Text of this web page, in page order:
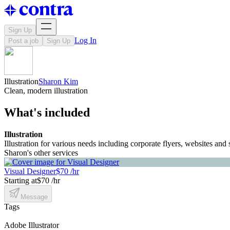
Sign Up
Post a job
Sign Up Log In
IllustrationSharon Kim
Clean, modern illustration
What's included
Illustration
Illustration for various needs including corporate flyers, websites and
Sharon's other services
Visual Designer$70 /hr
Starting at$70 /hr
Message
Tags
Adobe Illustrator